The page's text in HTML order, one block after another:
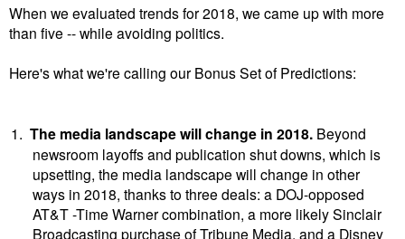
When we evaluated trends for 2018, we came up with more
than five -- while avoiding politics.
Here's what we're calling our Bonus Set of Predictions:
1. The media landscape will change in 2018. Beyond
newsroom layoffs and publication shut downs, which is
upsetting, the media landscape will change in other
ways in 2018, thanks to three deals: a DOJ-opposed
AT&T -Time Warner combination, a more likely Sinclair
Broadcasting purchase of Tribune Media, and a Disney